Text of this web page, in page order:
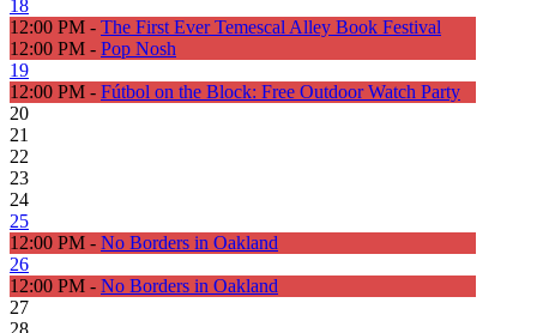
18
12:00 PM - The First Ever Temescal Alley Book Festival
12:00 PM - Pop Nosh
19
12:00 PM - Fútbol on the Block: Free Outdoor Watch Party
20
21
22
23
24
25
12:00 PM - No Borders in Oakland
26
12:00 PM - No Borders in Oakland
27
28